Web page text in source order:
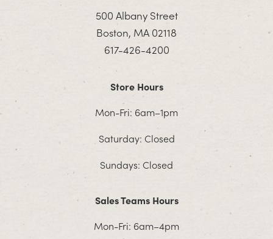
500 Albany Street
Boston, MA 02118
617-426-4200
Store Hours
Mon-Fri: 6am–1pm
Saturday: Closed
Sundays: Closed
Sales Teams Hours
Mon-Fri: 6am–4pm